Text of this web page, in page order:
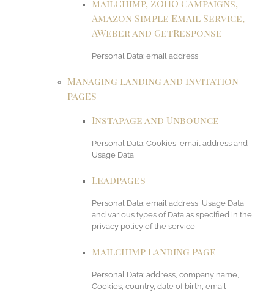
MailChimp, ZOHO Campaigns,
Amazon Simple Email Service,
AWeber and GetResponse
Personal Data: email address
Managing landing and invitation
pages
Instapage and Unbounce
Personal Data: Cookies, email address and
Usage Data
Leadpages
Personal Data: email address, Usage Data
and various types of Data as specified in the
privacy policy of the service
Mailchimp Landing Page
Personal Data: address, company name,
Cookies, country, date of birth, email